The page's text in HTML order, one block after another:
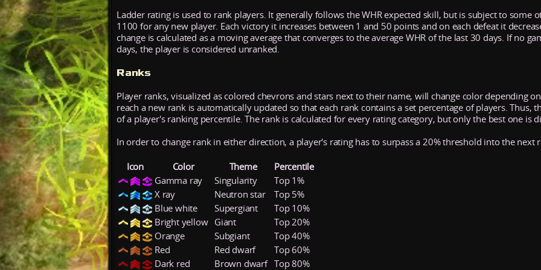
Ladder rating is used to rank players. It generally follows the WHR expected skill, but is subject to some
1100 for any new player. Each victory it increases between 1 and 50 points and on each defeat it
change is calculated as a moving average that converges to the average WHR of the last 30 days. If no
days, the player is considered unranked.
Ranks
Player ranks, visualized as colored chevrons and stars next to their name, will change color depending
reach a new rank is automatically updated so that each rank contains a set percentage of players. Thus,
of a player's ranking percentile. The rank is calculated for every rating category, but only the best one is
In order to change rank in either direction, a player's rating has to surpass a 20% threshold into the next
Icon Color Theme
Percentile
Gamma ray
Singularity
Top 1%
X ray
Neutron star
Top 5%
Blue white
Supergiant
Top 10%
Bright yellow
Giant
Top 20%
Orange
Subgiant
Top 40%
Red
Red dwarf
Top 60%
Dark red
Brown dwarf Top 80%